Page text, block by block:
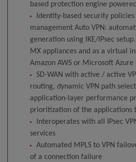
based protection engine
Identity-based security
management Auto VPN:
generation using IKE/IPsec
MX appliances and as a virtual
Amazon AWS or Microsoft Azure
SD-WAN with active / active
routing, dynamic VPN path
application-layer performance
prioritization of the applications
Interoperates with all IPsec
services
Automated MPLS to VPN
of a connection failure